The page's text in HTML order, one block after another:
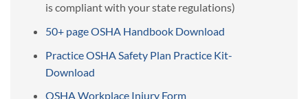
is compliant with your state regulations)
50+ page OSHA Handbook Download
Practice OSHA Safety Plan Practice Kit-
Download
OSHA Workplace Injury Form